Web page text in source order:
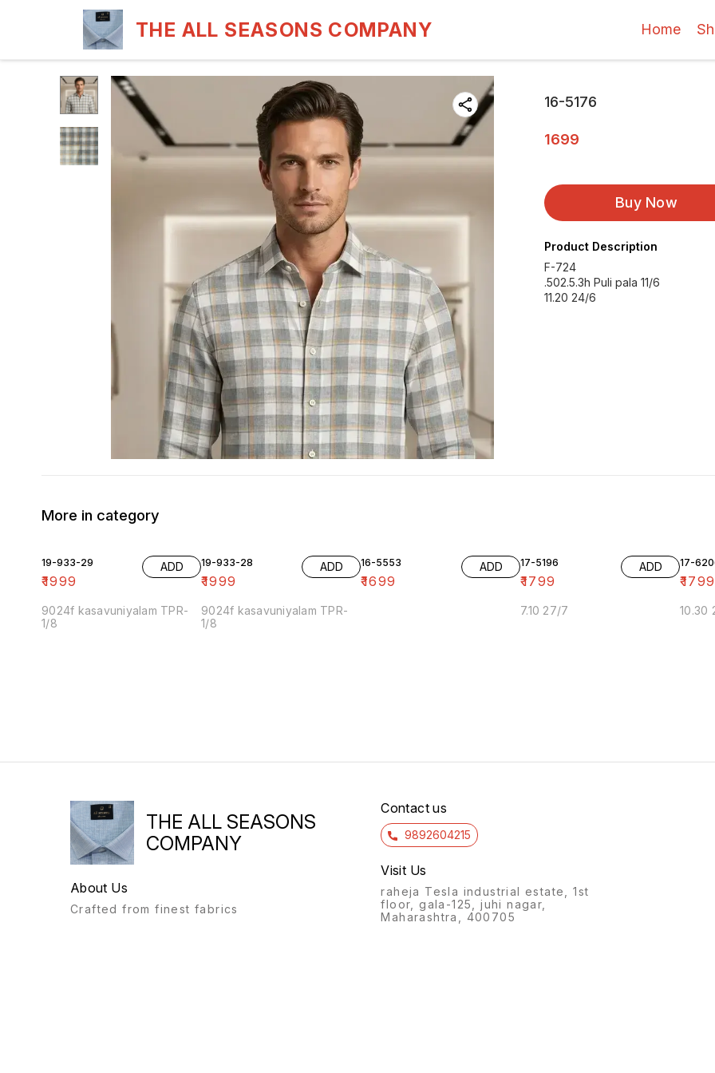
THE ALL SEASONS COMPANY Home
16-5176
1699
Buy Now
Product Description
F-724
.502.5.3h Puli pala 11/6
11.20 24/6
More in category
19-933-29
₹1999
ADD
9024f kasavuniyalam TPR-
1/8
19-933-28
₹1999
ADD
9024f kasavuniyalam TPR-
1/8
16-5553
₹1699
ADD 17-5196
₹1799
ADD
7.10 27/7
17-
₹1799
10.30
THE ALL SEASONS
COMPANY
About Us
Crafted from finest fabrics
Contact us
9892604215
Visit Us
raheja Tesla industrial estate, 1st
floor, gala-125, juhi nagar,
Maharashtra, 400705